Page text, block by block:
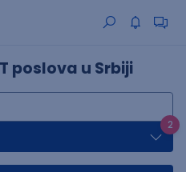
poslova u Srbiji
2